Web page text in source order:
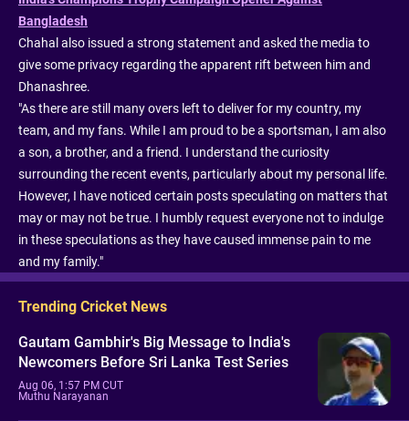
Bangladesh
Chahal also issued a strong statement and asked the media to
give some privacy regarding the apparent rift between him and
Dhanashree.
"As there are still many overs left to deliver for my country, my
team, and my fans. While I am proud to be a sportsman, I am also
a son, a brother, and a friend. I understand the curiosity
surrounding the recent events, particularly about my personal life.
However, I have noticed certain posts speculating on matters that
may or may not be true. I humbly request everyone not to indulge
in these speculations as they have caused immense pain to me
and my family."
Trending Cricket News
Gautam Gambhir's Big Message to India's
Newcomers Before Sri Lanka Test Series
Aug 06, 1:57 PM CUT
Muthu Narayanan